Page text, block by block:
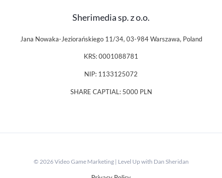
Sherimedia sp. z o.o.
Jana Nowaka-Jeziorańskiego 11/34, 03-984 Warszawa, Poland
KRS: 0001088781
NIP: 1133125072
SHARE CAPTIAL: 5000 PLN
© 2026 Video Game Marketing | Level Up with Dan Sheridan